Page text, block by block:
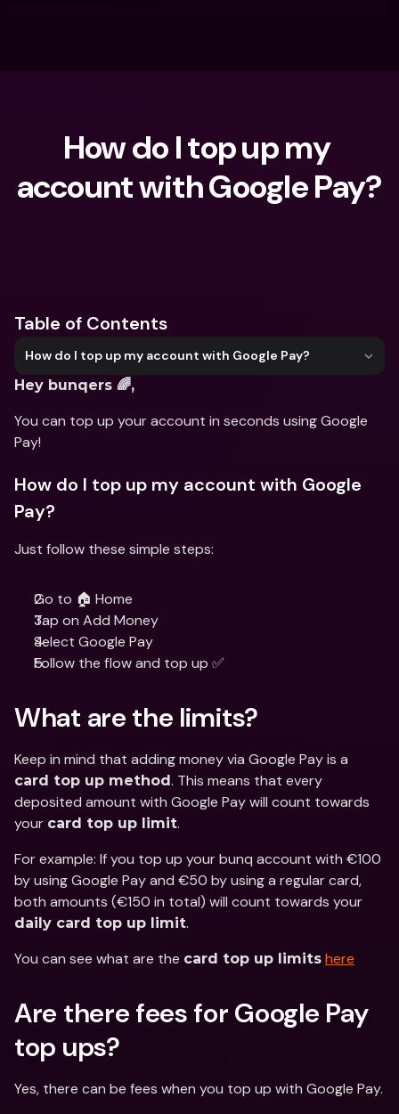
How do I top up my
account with Google Pay?
Table of Contents
How do I top up my account with Google Pay?
Hey bunqers 🌈,
You can top up your account in seconds using Google
Pay!
How do I top up my account with Google
Pay?
Just follow these simple steps:
Go to 🏠 Home
Tap on Add Money
Select Google Pay
Follow the flow and top up ✅
What are the limits?
card top up method. This means that every
deposited amount with Google Pay will count towards
your card top up limit.
For example: If you top up your bunq account with €100
by using Google Pay and €50 by using a regular card,
daily card top up limit.
You can see what are the card top up limits here
Are there fees for Google Pay
top ups?
Yes, there can be fees when you top up with Google Pay.